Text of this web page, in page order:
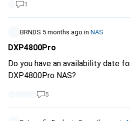
1
BRNDS 5 months ago in NAS
DXP4800Pro
Do you have an availability date
DXP4800Pro NAS?
5